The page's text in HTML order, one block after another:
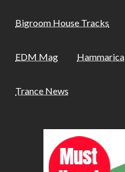
Bigroom House Tracks
EDM Mag Hammarica
Trance News